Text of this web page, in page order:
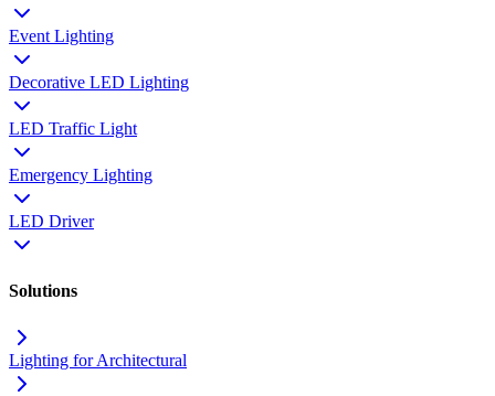
Event Lighting
Decorative LED Lighting
LED Traffic Light
Emergency Lighting
LED Driver
Solutions
Lighting for Architectural